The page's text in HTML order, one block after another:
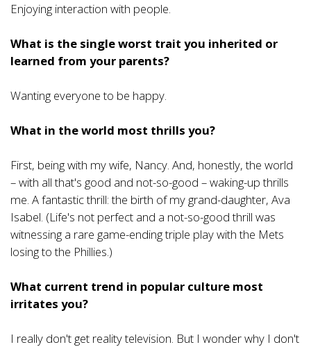
Enjoying interaction with people.
What is the single worst trait you inherited or
learned from your parents?
Wanting everyone to be happy.
What in the world most thrills you?
First, being with my wife, Nancy. And, honestly, the world
– with all that's good and not-so-good – waking-up thrills
me. A fantastic thrill: the birth of my grand-daughter, Ava
Isabel. (Life's not perfect and a not-so-good thrill was
witnessing a rare game-ending triple play with the Mets
losing to the Phillies.)
What current trend in popular culture most
irritates you?
I really don't get reality television. But I wonder why I don't